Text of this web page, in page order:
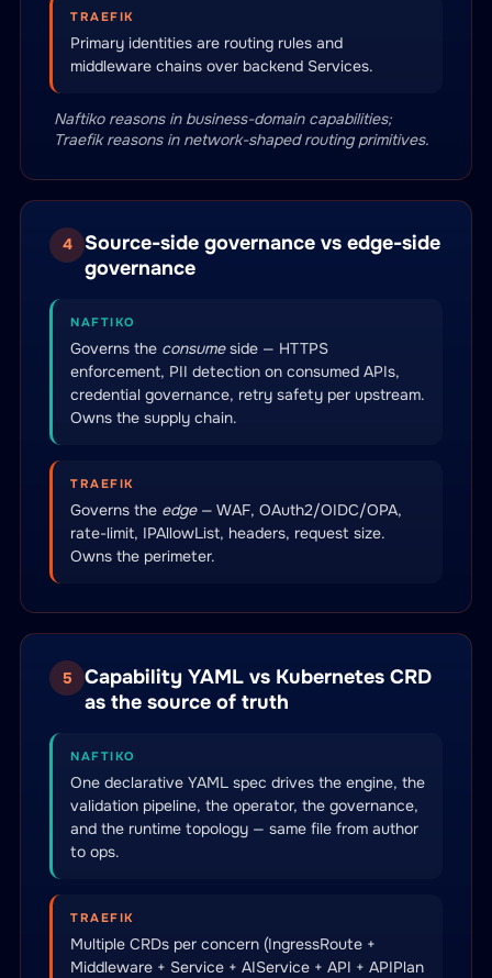
TRAEFIK
Primary identities are routing rules and
middleware chains over backend Services.
Naftiko reasons in business-domain capabilities;
Traefik reasons in network-shaped routing primitives.
4
Source-side governance vs edge-side
governance
NAFTIKO
Governs the consumeside — HTTPS
enforcement, PII detection on consumed APIs,
credential governance, retry safety per upstream.
Owns the supply chain.
TRAEFIK
Governs the edge— WAF, OAuth2/OIDC/OPA,
rate-limit, IPAllowList, headers, request size.
Owns the perimeter.
5
Capability YAML vs Kubernetes CRD
as the source of truth
NAFTIKO
One declarative YAML spec drives the engine, the
validation pipeline, the operator, the governance,
and the runtime topology — same file from author
to ops.
TRAEFIK
Multiple CRDs per concern (IngressRoute +
Middleware + Service + AIService + API + APIPlan